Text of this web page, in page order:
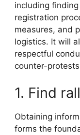
including
registration
measures, and
logistics. It will
respectful
counter-
1. Find
Obtaining
forms the